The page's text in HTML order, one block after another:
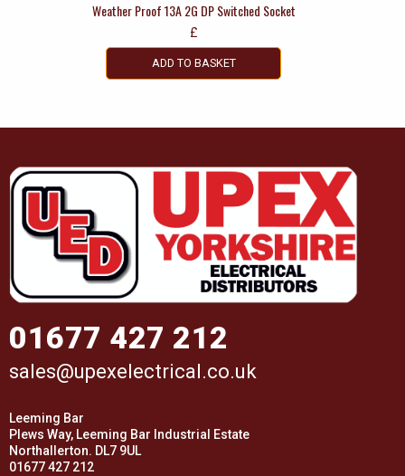
Weather Proof 13A 2G DP Switched Socket
£
ADD TO BASKET
01677 427 212
sales@upexelectrical.co.uk
Leeming Bar
Plews Way, Leeming Bar Industrial Estate
Northallerton. DL7 9UL
01677 427 212